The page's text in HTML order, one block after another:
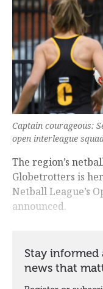
Captain courageous:
open interleague
The region’s
Globetrotters is
Netball League’s
announced.